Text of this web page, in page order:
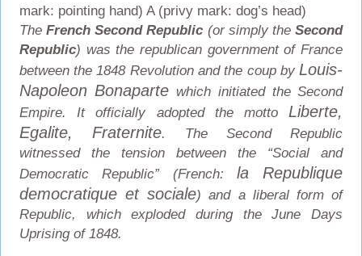
mark: pointing hand) A (privy mark: dog’s head)
The French Second Republic (or simply theSecond
Republic) was the republican government of France
between the 1848 Revolution and the coup by Louis-
Napoleon Bonaparte which initiated the Second
Empire. It officially adopted the motto Liberte,
Egalite, Fraternite. The Second Republic
witnessed the tension between the “Social and
Democratic Republic” (French: la Republique
democratique et sociale) and a liberal form of
Republic, which exploded during the June Days
Uprising of 1848.